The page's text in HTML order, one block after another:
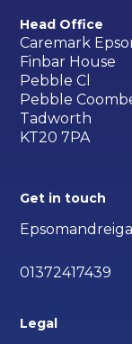
Head Office
Caremark
Finbar House
Pebble Cl
Pebble
Tadworth
KT20 7PA
Get in touch
01372417439
Legal